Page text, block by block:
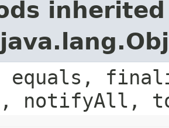
equals,
notifyAll,